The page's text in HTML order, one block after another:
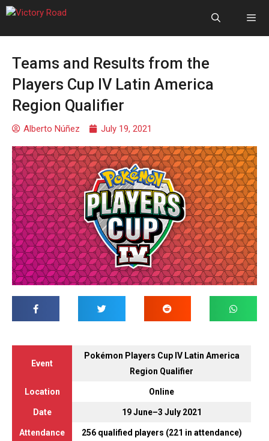
Teams and Results from the
Players Cup IV Latin America
Region Qualifier
Alberto Núñez July 19, 2021
Event
Pokémon Players Cup IV Latin America
Region Qualifier
Location Online
Date 19 June–3 July 2021
Attendance 256 qualified players (221 in attendance)